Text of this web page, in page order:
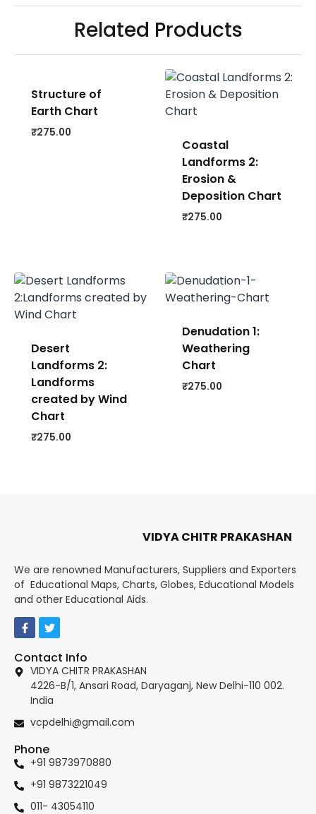
Related Products
Structure of
Earth Chart
₹275.00
Coastal
Landforms 2:
Erosion &
Deposition Chart
₹275.00
Desert
Landforms 2:
Landforms
created by Wind
Chart
₹275.00
Denudation 1:
Weathering
Chart
₹275.00
VIDYA CHITR PRAKASHAN
We are renowned Manufacturers, Suppliers and Exporters
of Educational Maps, Charts, Globes, Educational Models
and other Educational Aids.
Contact Info
VIDYA CHITR PRAKASHAN
4226-B/1, Ansari Road, Daryaganj, New Delhi-110 002.
India
vcpdelhi@gmail.com
Phone
+91 9873970880
+91 9873221049
011- 43054110